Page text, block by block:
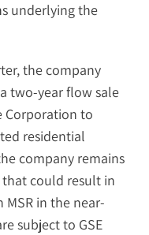
underlying the
the company
two-year flow sale
Corporation to
residential
company remains
that could result in
in the near-
subject to GSE